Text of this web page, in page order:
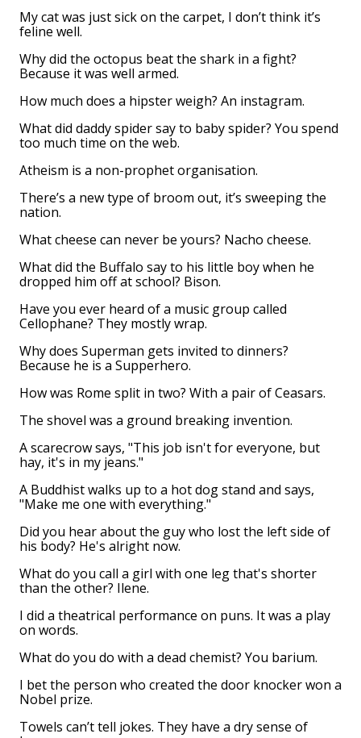
My cat was just sick on the carpet, I don’t think it’s
feline well.
Why did the octopus beat the shark in a fight?
Because it was well armed.
How much does a hipster weigh? An instagram.
What did daddy spider say to baby spider? You spend
too much time on the web.
Atheism is a non-prophet organisation.
There’s a new type of broom out, it’s sweeping the
nation.
What cheese can never be yours? Nacho cheese.
What did the Buffalo say to his little boy when he
dropped him off at school? Bison.
Have you ever heard of a music group called
Cellophane? They mostly wrap.
Why does Superman gets invited to dinners?
Because he is a Supperhero.
How was Rome split in two? With a pair of Ceasars.
The shovel was a ground breaking invention.
A scarecrow says, "This job isn't for everyone, but
hay, it's in my jeans."
A Buddhist walks up to a hot dog stand and says,
"Make me one with everything."
Did you hear about the guy who lost the left side of
his body? He's alright now.
What do you call a girl with one leg that's shorter
than the other? Ilene.
I did a theatrical performance on puns. It was a play
on words.
What do you do with a dead chemist? You barium.
I bet the person who created the door knocker won a
Nobel prize.
Towels can’t tell jokes. They have a dry sense of